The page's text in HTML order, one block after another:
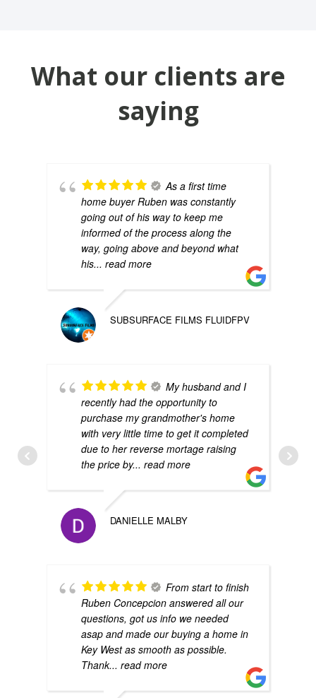
What our clients are
saying
As a first time
home buyer Ruben was constantly
going out of his way to keep me
informed of the process along the
way, going above and beyond what
his... read more
SUBSURFACE FILMS FLUIDFPV
My husband and I
recently had the opportunity to
purchase my grandmother's home
with very little time to get it completed
due to her reverse mortage raising
the price by... read more
DANIELLE MALBY
From start to finish
Ruben Concepcion answered all our
questions, got us info we needed
asap and made our buying a home in
Key West as smooth as possible.
Thank... read more